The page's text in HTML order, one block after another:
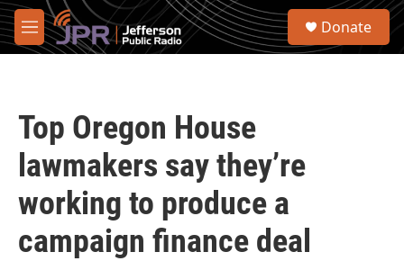
Skip to main content
M
e
S
Donate
Top Oregon House
lawmakers say they’re
working to produce a
campaign finance deal